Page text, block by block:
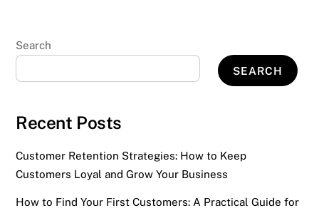
Search
SEARCH
Recent Posts
Customer Retention Strategies: How to Keep
Customers Loyal and Grow Your Business
How to Find Your First Customers: A Practical Guide for